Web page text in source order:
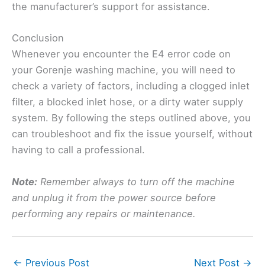
the manufacturer’s support for assistance.
Conclusion
Whenever you encounter the E4 error code on
your Gorenje washing machine, you will need to
check a variety of factors, including a clogged inlet
filter, a blocked inlet hose, or a dirty water supply
system. By following the steps outlined above, you
can troubleshoot and fix the issue yourself, without
having to call a professional.
Note: Remember always to turn off the machine
and unplug it from the power source before
performing any repairs or maintenance.
← Previous Post Next Post →